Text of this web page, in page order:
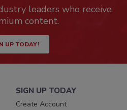
leaders who receive
content.
UP TODAY!
SIGN UP TODAY
Create Account